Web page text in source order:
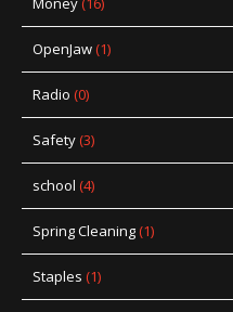
OpenJaw(1)
Radio (0)
Safety(3)
school (4)
Spring Cleaning(1)
Staples (1)